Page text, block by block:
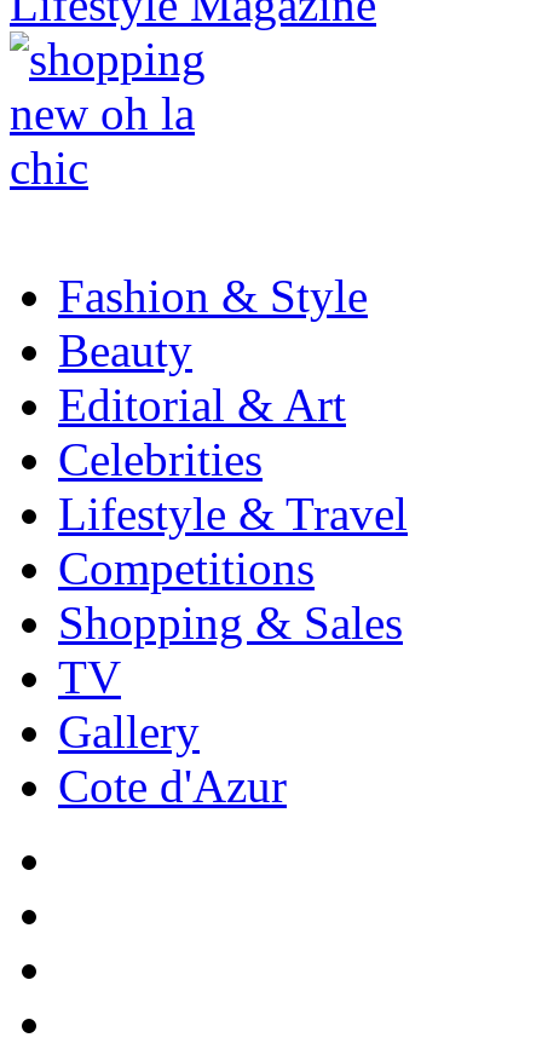
Fashion & Style
Beauty
Editorial & Art
Celebrities
Lifestyle & Travel
Competitions
Shopping & Sales
TV
Gallery
Cote d'Azur